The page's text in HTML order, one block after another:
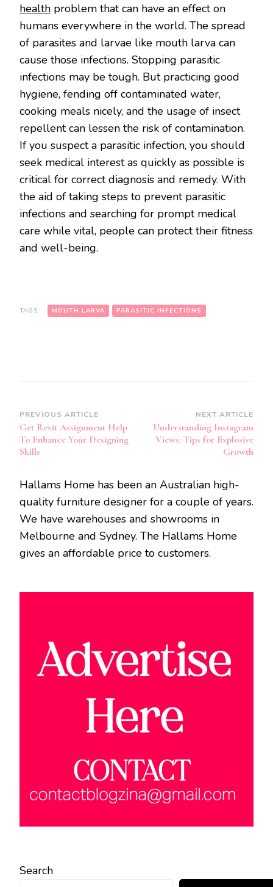
health problem that can have an effect on
humans everywhere in the world. The spread
of parasites and larvae like mouth larva can
cause those infections. Stopping parasitic
infections may be tough. But practicing good
hygiene, fending off contaminated water,
cooking meals nicely, and the usage of insect
repellent can lessen the risk of contamination.
If you suspect a parasitic infection, you should
seek medical interest as quickly as possible is
critical for correct diagnosis and remedy. With
the aid of taking steps to prevent parasitic
infections and searching for prompt medical
care while vital, people can protect their fitness
and well-being.
TAGS: MOUTH LARVA PARASITIC INFECTIONS
Post
Navigation
PREVIOUS ARTICLE
Get Revit Assignment Help
To Enhance Your Designing
Skills
NEXT ARTICLE
Understanding Instagram
Views: Tips for Explosive
Growth
Hallams Home has been an Australian high-
quality furniture designer for a couple of years.
We have warehouses and showrooms in
Melbourne and Sydney. The Hallams Home
gives an affordable price to customers.
Search